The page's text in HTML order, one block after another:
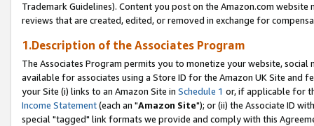
Trademark Guidelines). Content you post on the Amazon.com
reviews that are created, edited, or removed in exchange for
1.Description of the Associates Program
The Associates Program permits you to monetize your website,
available for associates using a Store ID for the Amazon UK Site and
your Site (i) links to an Amazon Site in Schedule 1 or, if applicable for
Income Statement(each an "Amazon Site"); or (ii) the Associate ID
special "tagged" link formats we provide and comply with this